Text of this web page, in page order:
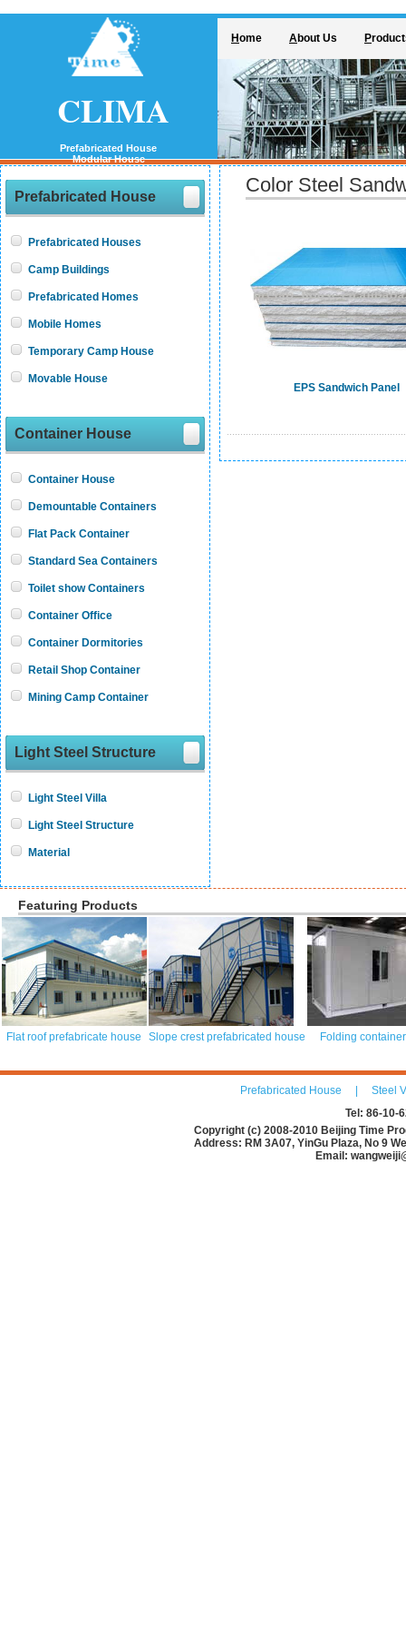
CLIMA
Prefabricated House
Modular House
Home About Us P
Color Steel
EPS Sandwich Panel
Prefabricated House
Prefabricated Houses
Camp Buildings
Prefabricated Homes
Mobile Homes
Temporary Camp House
Movable House
Container House
Container House
Demountable Containers
Flat Pack Container
Standard Sea Containers
Toilet show Containers
Container Office
Container Dormitories
Retail Shop Container
Mining Camp Container
Light Steel Structure
Light Steel Villa
Light Steel Structure
Material
Featuring Products
Flat roof prefabricate house Slope crest prefabricated house Folding
Prefabricated House
Steel
Tel: 86-10-
Copyright (c) 2008-2010 Beijing Time
Address: RM 3A07, YinGu Plaza, No 9
Email: